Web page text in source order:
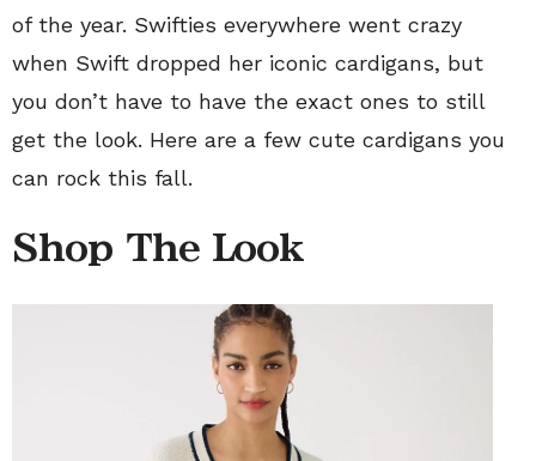
of the year. Swifties everywhere went crazy
when Swift dropped her iconic cardigans, but
you don’t have to have the exact ones to still
get the look. Here are a few cute cardigans you
can rock this fall.
Shop The Look